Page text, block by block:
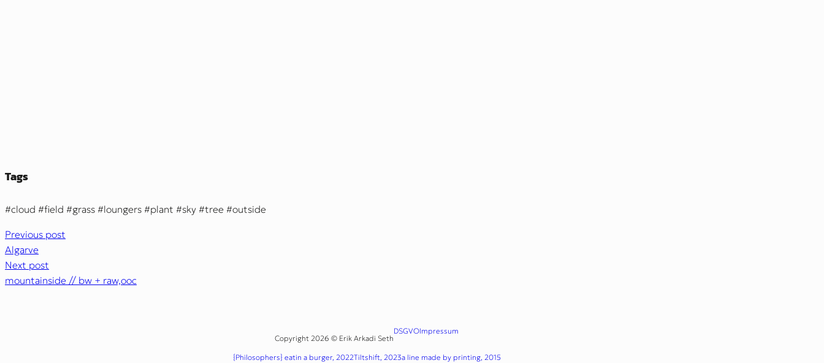
Tags
cloud field grass loungers plant sky tree outside
Previous post
Algarve
Next post
mountainside // bw + raw,ooc
Copyright 2026 © Erik Arkadi Seth
DSGVOImpressum
{Philosophers} eatin a burger, 2022Tiltshift, 2023a line made by printing, 2015